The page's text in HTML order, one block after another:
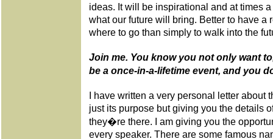
ideas. It will be inspirational and at times
what our future will bring. Better to have a
where to go than simply to walk into the
Join me. You know you not only want
be a once-in-a-lifetime event, and you
I have written a very personal letter about
just its purpose but giving you the details
they�re there. I am giving you the
every speaker. There are some famous